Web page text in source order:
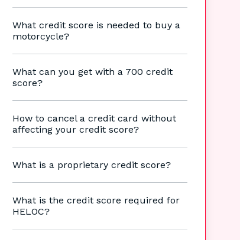
What credit score is needed to buy a
motorcycle?
What can you get with a 700 credit
score?
How to cancel a credit card without
affecting your credit score?
What is a proprietary credit score?
What is the credit score required for
HELOC?